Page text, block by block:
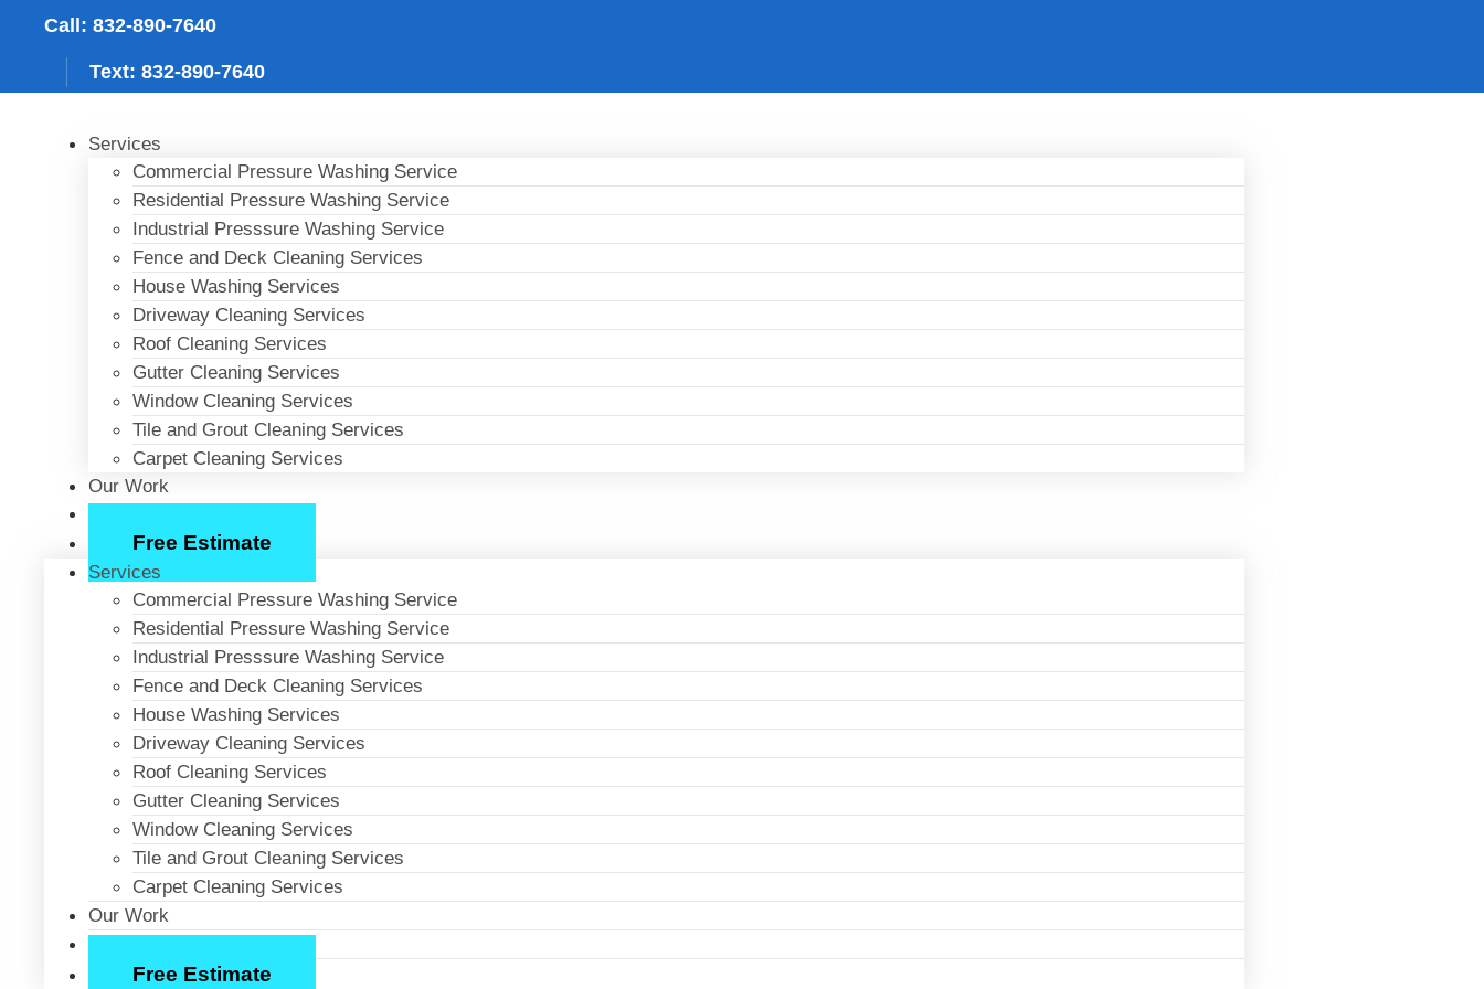
Call: 832-890-7640
Text: 832-890-7640
Services
Commercial Pressure Washing Service
Residential Pressure Washing Service
Industrial Presssure Washing Service
Fence and Deck Cleaning Services
House Washing Services
Driveway Cleaning Services
Roof Cleaning Services
Gutter Cleaning Services
Window Cleaning Services
Tile and Grout Cleaning Services
Carpet Cleaning Services
Our Work
Free Estimate
Services
Commercial Pressure Washing Service
Residential Pressure Washing Service
Industrial Presssure Washing Service
Fence and Deck Cleaning Services
House Washing Services
Driveway Cleaning Services
Roof Cleaning Services
Gutter Cleaning Services
Window Cleaning Services
Tile and Grout Cleaning Services
Carpet Cleaning Services
Our Work
Free Estimate